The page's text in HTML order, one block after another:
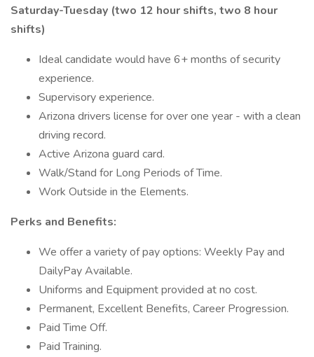
Saturday-Tuesday (two 12 hour shifts, two 8 hour
shifts)
Ideal candidate would have 6+ months of security
experience.
Supervisory experience.
Arizona drivers license for over one year - with a clean
driving record.
Active Arizona guard card.
Walk/Stand for Long Periods of Time.
Work Outside in the Elements.
Perks and Benefits:
We offer a variety of pay options: Weekly Pay and
DailyPay Available.
Uniforms and Equipment provided at no cost.
Permanent, Excellent Benefits, Career Progression.
Paid Time Off.
Paid Training.